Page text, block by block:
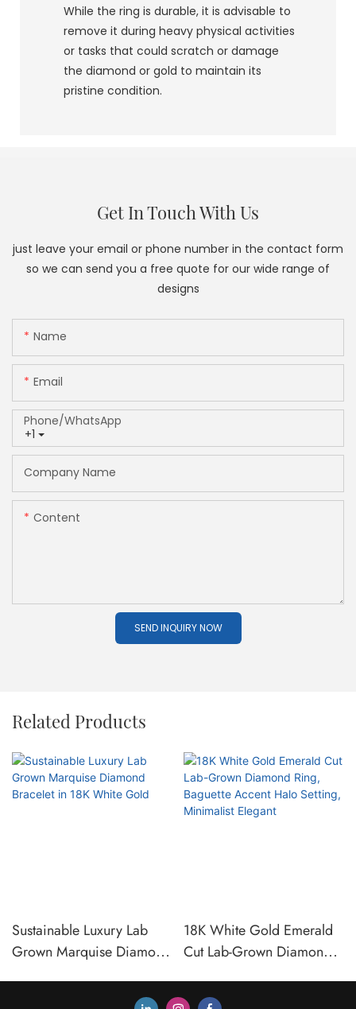
While the ring is durable, it is advisable to
remove it during heavy physical activities
or tasks that could scratch or damage
the diamond or gold to maintain its
pristine condition.
Get In Touch With Us
just leave your email or phone number in the contact form
so we can send you a free quote for our wide range of
designs
Name
Email
+1
Phone/whatsApp
Company Name
Content
SEND INQUIRY NOW
Related Products
Sustainable Luxury Lab
Grown Marquise Diamond
18K White Gold Emerald
Cut Lab-Grown Diamond
Halo Setting, Minimalist